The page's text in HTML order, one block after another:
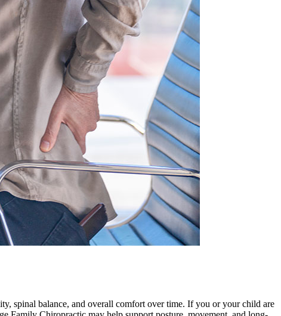
spinal balance, and overall comfort over time. If you or your child are